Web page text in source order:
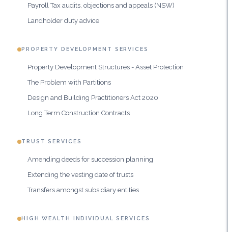
Payroll Tax audits, objections and appeals (NSW)
Landholder duty advice
PROPERTY DEVELOPMENT SERVICES
Property Development Structures - Asset Protection
The Problem with Partitions
Design and Building Practitioners Act 2020
Long Term Construction Contracts
TRUST SERVICES
Amending deeds for succession planning
Extending the vesting date of trusts
Transfers amongst subsidiary entities
HIGH WEALTH INDIVIDUAL SERVICES